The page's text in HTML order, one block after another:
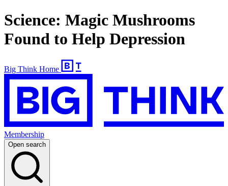
Science: Magic Mushrooms
Found to Help Depression
Big Think Home
Membership
Open search